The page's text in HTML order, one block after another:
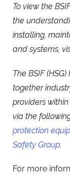
To view the
the
installing,
and systems,
The BSIF
together
providers
via the
protection
Safety Group.
For more